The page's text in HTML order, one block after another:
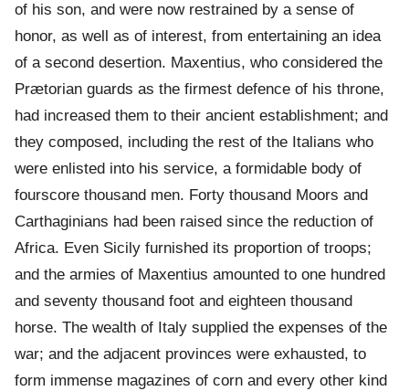
of his son, and were now restrained by a sense of
honor, as well as of interest, from entertaining an idea
of a second desertion. Maxentius, who considered the
Prætorian guards as the firmest defence of his throne,
had increased them to their ancient establishment; and
they composed, including the rest of the Italians who
were enlisted into his service, a formidable body of
fourscore thousand men. Forty thousand Moors and
Carthaginians had been raised since the reduction of
Africa. Even Sicily furnished its proportion of troops;
and the armies of Maxentius amounted to one hundred
and seventy thousand foot and eighteen thousand
horse. The wealth of Italy supplied the expenses of the
war; and the adjacent provinces were exhausted, to
form immense magazines of corn and every other kind